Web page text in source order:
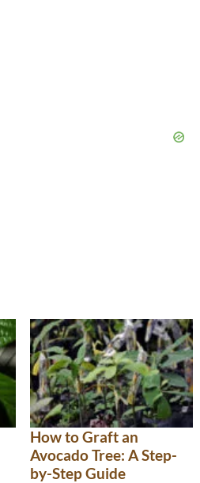
How to Graft an
Avocado Tree: A Step-
by-Step Guide